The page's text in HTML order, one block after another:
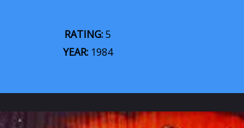
RATING:5
YEAR:1984